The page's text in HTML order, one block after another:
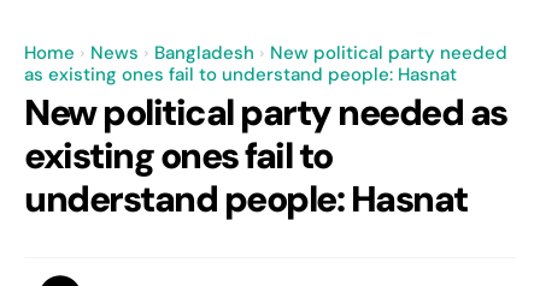
Home News Bangladesh
New political party needed
as existing ones fail to understand people: Hasnat
New political party needed as
existing ones fail to
understand people: Hasnat